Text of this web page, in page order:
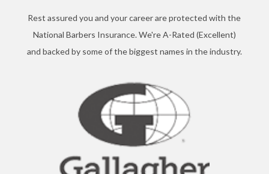
Rest assured you and your career are protected with the
National Barbers Insurance. We're A-Rated (Excellent)
and backed by some of the biggest names in the industry.